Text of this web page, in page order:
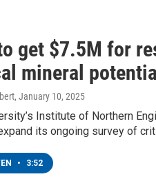
get $7.5M for
mineral
, January 10, 2025
Institute of Northern
its ongoing survey of
• 3:52